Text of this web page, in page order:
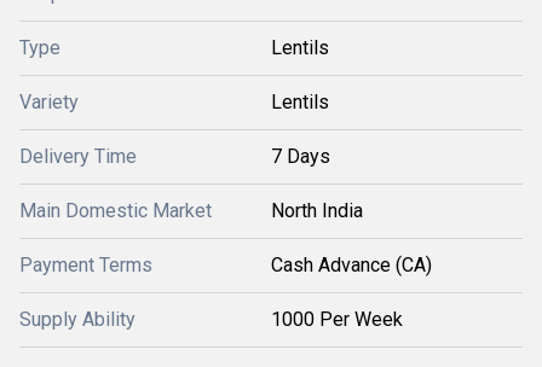
Type Lentils
Variety Lentils
Delivery Time 7 Days
Main Domestic Market North India
Payment Terms Cash Advance (CA)
Supply Ability 1000 Per Week